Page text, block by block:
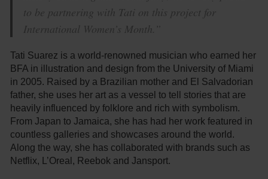
to be partnering with Tati on this project for
International Women’s Month.”
Tati Suarez is a world-renowned musician who earned her
BFA in illustration and design from the University of Miami
in 2005. Raised by a Brazilian mother and El Salvadorian
father, she uses her art as a vessel to tell stories that are
heavily influenced by folklore and rich with symbolism.
From Japan to Jamaica, she has had her work featured in
countless galleries and showcases around the world.
Along the way, she has collaborated with brands such as
Netflix, L’Oreal, Reebok and Jansport.